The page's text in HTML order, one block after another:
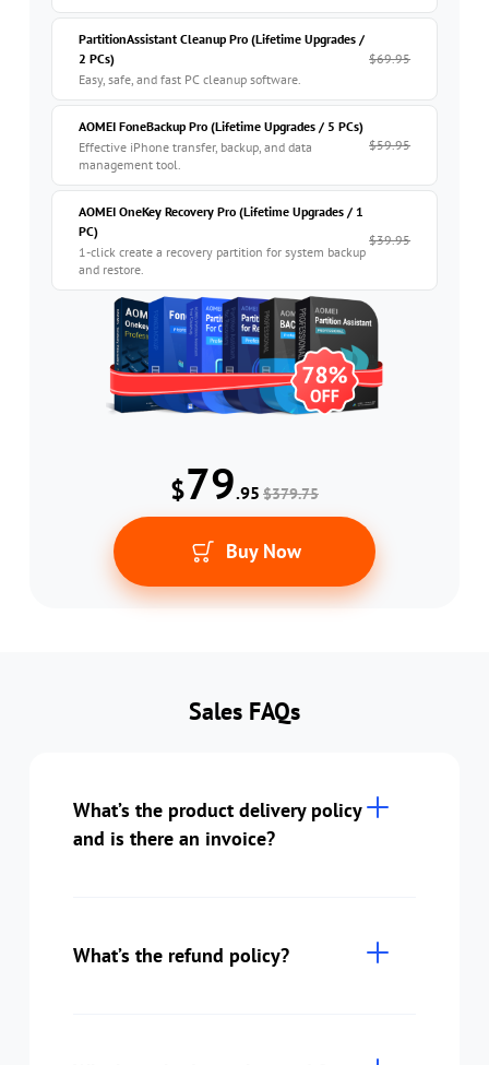
PartitionAssistant Cleanup Pro (Lifetime Upgrades /
2 PCs)
Easy, safe, and fast PC cleanup software.
$69.95
AOMEI FoneBackup Pro (Lifetime Upgrades / 5 PCs)
Effective iPhone transfer, backup, and data
management tool.
$59.95
AOMEI OneKey Recovery Pro (Lifetime Upgrades / 1
PC)
1-click create a recovery partition for system backup
and restore.
$39.95
$79.95 $379.75
Buy Now
Sales FAQs
What’s the product delivery policy
and is there an invoice?
What’s the refund policy?